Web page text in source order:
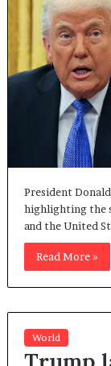
President
highlighting the
and the United
Read More »
World